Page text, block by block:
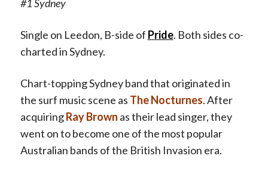
#1 Sydney
Single on Leedon, B-side of Pride. Both sides co-
charted in Sydney.
Chart-topping Sydney band that originated in
the surf music scene as The Nocturnes. After
acquiringRay Brown as their lead singer, they
went on to become one of the most popular
Australian bands of the British Invasion era.